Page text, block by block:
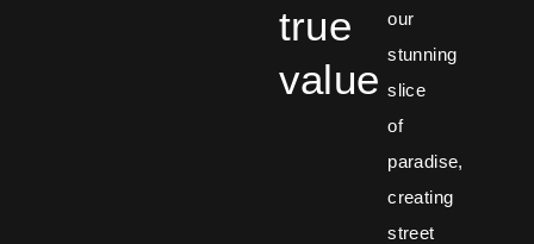
true
value
our
stunning
slice
of
paradise,
creating
street